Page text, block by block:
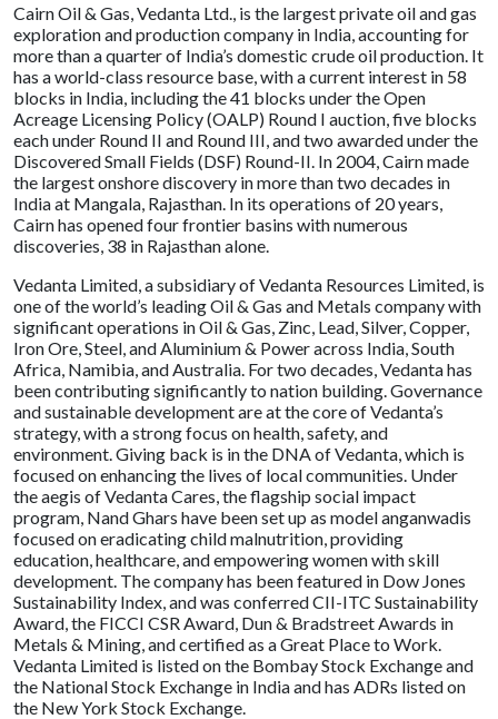
Cairn Oil & Gas, Vedanta Ltd., is the largest private oil and gas
exploration and production company in India, accounting for
more than a quarter of India’s domestic crude oil production. It
has a world-class resource base, with a current interest in 58
blocks in India, including the 41 blocks under the Open
Acreage Licensing Policy (OALP) Round I auction, five blocks
each under Round II and Round III, and two awarded under the
Discovered Small Fields (DSF) Round-II. In 2004, Cairn made
the largest onshore discovery in more than two decades in
India at Mangala, Rajasthan. In its operations of 20 years,
Cairn has opened four frontier basins with numerous
discoveries, 38 in Rajasthan alone.
Vedanta Limited, a subsidiary of Vedanta Resources Limited, is
one of the world’s leading Oil & Gas and Metals company with
significant operations in Oil & Gas, Zinc, Lead, Silver, Copper,
Iron Ore, Steel, and Aluminium & Power across India, South
Africa, Namibia, and Australia. For two decades, Vedanta has
been contributing significantly to nation building. Governance
and sustainable development are at the core of Vedanta’s
strategy, with a strong focus on health, safety, and
environment. Giving back is in the DNA of Vedanta, which is
focused on enhancing the lives of local communities. Under
the aegis of Vedanta Cares, the flagship social impact
program, Nand Ghars have been set up as model anganwadis
focused on eradicating child malnutrition, providing
education, healthcare, and empowering women with skill
development. The company has been featured in Dow Jones
Sustainability Index, and was conferred CII-ITC Sustainability
Award, the FICCI CSR Award, Dun & Bradstreet Awards in
Metals & Mining, and certified as a Great Place to Work.
Vedanta Limited is listed on the Bombay Stock Exchange and
the National Stock Exchange in India and has ADRs listed on
the New York Stock Exchange.